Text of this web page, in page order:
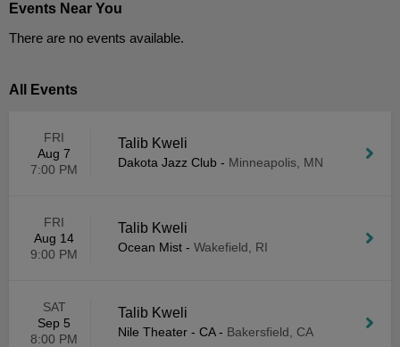
Events Near You
There are no events available.
All Events
FRI
Aug 7
7:00 PM
Talib Kweli
Dakota Jazz Club - Minneapolis, MN
FRI
Aug 14
9:00 PM
Talib Kweli
Ocean Mist - Wakefield, RI
SAT
Sep 5
8:00 PM
Talib Kweli
Nile Theater - CA- Bakersfield, CA